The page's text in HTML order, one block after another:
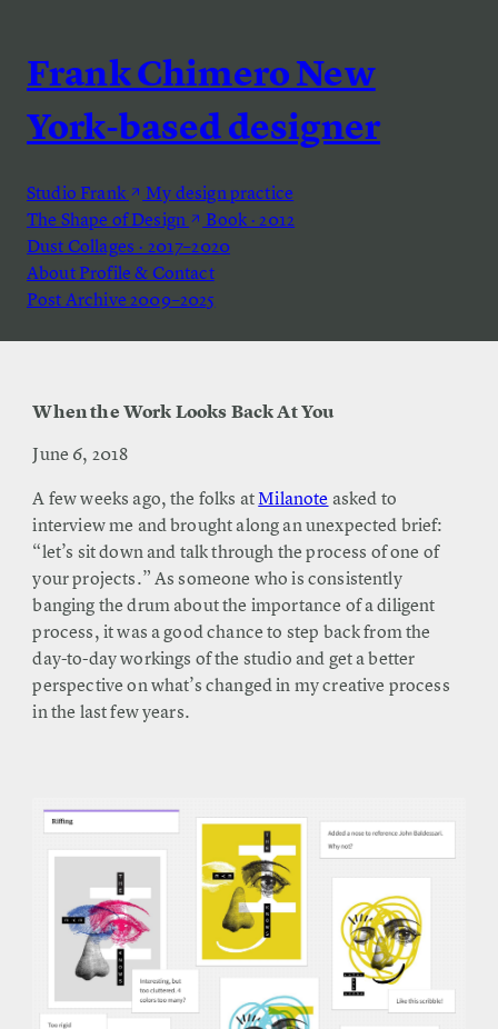
Frank Chimero New
York-based designer
Studio Frank
My design practice
The Shape of Design
Book · 2012
Dust Collages · 2017–2020
AboutProfile & Contact
Post Archive 2009–2025
When the Work Looks Back At You
June 6, 2018
A few weeks ago, the folks atMilanote asked to
interview me and brought along an unexpected brief:
“let’s sit down and talk through the process of one of
your projects.” As someone who is consistently
banging the drum about the importance of a diligent
process, it was a good chance to step back from the
day-to-day workings of the studio and get a better
perspective on what’s changed in my creative process
in the last few years.